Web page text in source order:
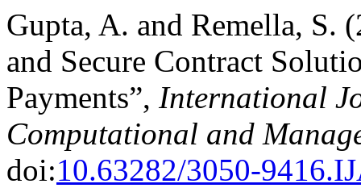
Gupta, A. and Remella, S.
and Secure Contract
Payments”, International
Computational and
doi:10.63282/3050-